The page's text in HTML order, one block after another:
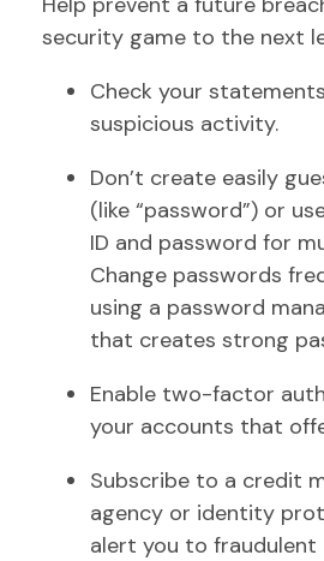
security game to the next
Check your
suspicious activity.
Don’t create easily
(like “password”) or
ID and password for
Change passwords
using a password
that creates strong
Enable two-factor
your accounts that
Subscribe to a credit
agency or identity
alert you to fraudulent